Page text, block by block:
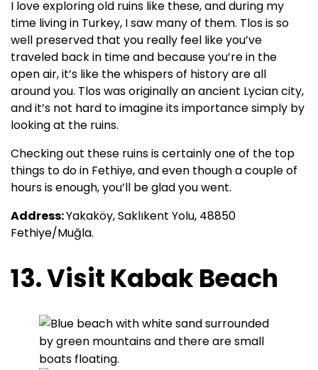
I love exploring old ruins like these, and during my
time living in Turkey, I saw many of them. Tlos is so
well preserved that you really feel like you’ve
traveled back in time and because you’re in the
open air, it’s like the whispers of history are all
around you. Tlos was originally an ancient Lycian city,
and it’s not hard to imagine its importance simply by
looking at the ruins.
Checking out these ruins is certainly one of the top
things to do in Fethiye, and even though a couple of
hours is enough, you’ll be glad you went.
Address:Yakaköy, Saklıkent Yolu, 48850
Fethiye/Muğla.
13. Visit Kabak Beach